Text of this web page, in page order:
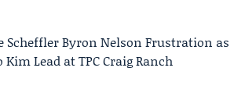
Scheffler Byron Nelson Frustration as
Kim Lead at TPC Craig Ranch